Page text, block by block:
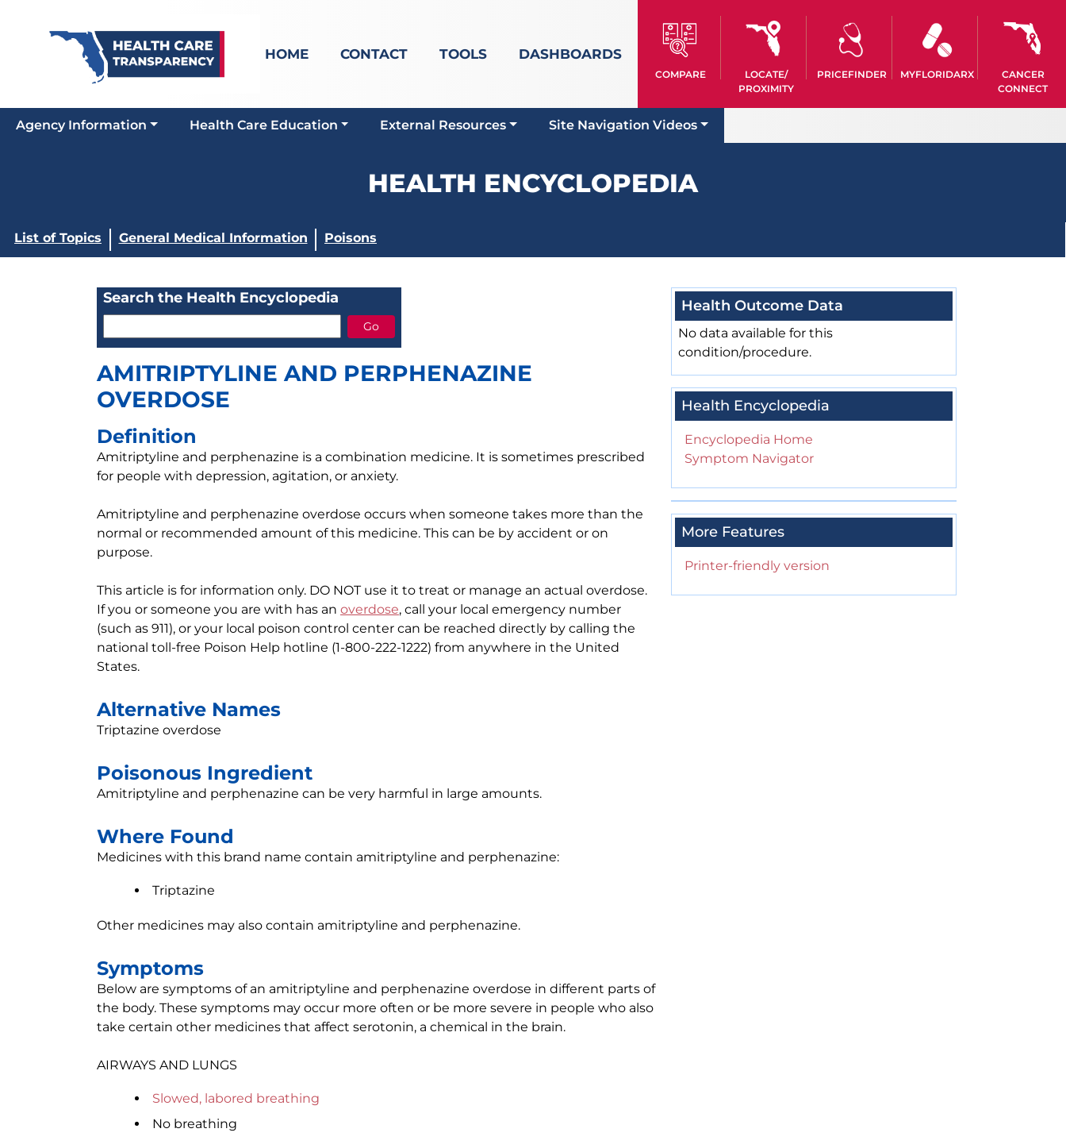
HOME CONTACT TOOLS DASHBOARDS
COMPARE
LOCATE/
PROXIMITY
PRICEFINDER MYFLORIDARX
CANCER
CONNECT
Agency Information Health Care Education External Resources Site Navigation Videos
HEALTH ENCYCLOPEDIA
List of Topics General Medical Information Poisons
Search the Health Encyclopedia
AMITRIPTYLINE AND PERPHENAZINE
OVERDOSE
Definition
Amitriptyline and perphenazine is a combination medicine. It is sometimes prescribed
for people with depression, agitation, or anxiety.
Amitriptyline and perphenazine overdose occurs when someone takes more than the
normal or recommended amount of this medicine. This can be by accident or on
purpose.
This article is for information only. DO NOT use it to treat or manage an actual overdose.
If you or someone you are with has an overdose, call your local emergency number
(such as 911), or your local poison control center can be reached directly by calling the
national toll-free Poison Help hotline (1-800-222-1222) from anywhere in the United
States.
Alternative Names
Triptazine overdose
Poisonous Ingredient
Amitriptyline and perphenazine can be very harmful in large amounts.
Where Found
Medicines with this brand name contain amitriptyline and perphenazine:
Triptazine
Other medicines may also contain amitriptyline and perphenazine.
Symptoms
Below are symptoms of an amitriptyline and perphenazine overdose in different parts of
the body. These symptoms may occur more often or be more severe in people who also
take certain other medicines that affect serotonin, a chemical in the brain.
AIRWAYS AND LUNGS
Slowed, labored breathing
No breathing
Health Outcome Data
No data available for this
condition/procedure.
Health Encyclopedia
Encyclopedia Home
Symptom Navigator
More Features
Printer-friendly version